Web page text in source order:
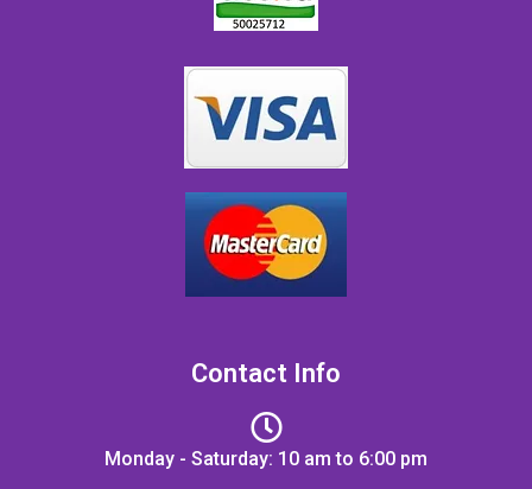
Contact Info
Monday - Saturday: 10 am to 6:00 pm